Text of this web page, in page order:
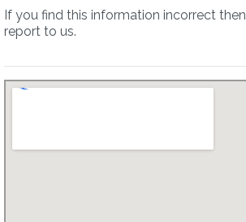
If you find this information incorrect then
report to us.